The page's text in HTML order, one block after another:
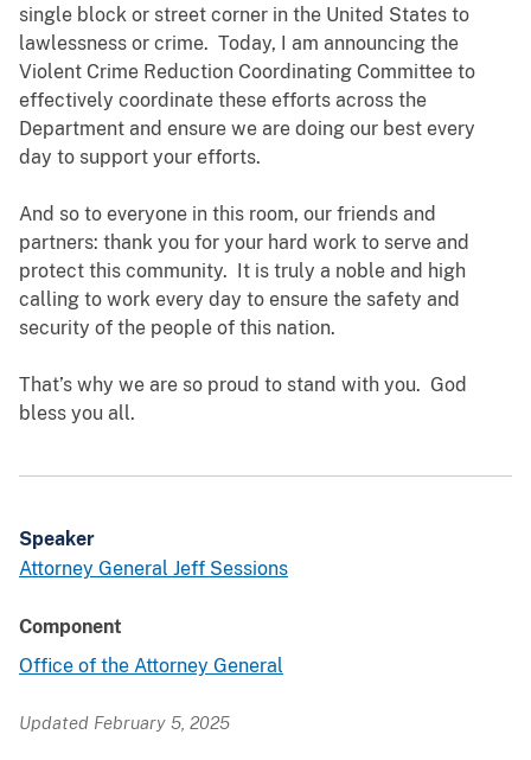
single block or street corner in the United States to
lawlessness or crime. Today, I am announcing the
Violent Crime Reduction Coordinating Committee to
effectively coordinate these efforts across the
Department and ensure we are doing our best every
day to support your efforts.
And so to everyone in this room, our friends and
partners: thank you for your hard work to serve and
protect this community. It is truly a noble and high
calling to work every day to ensure the safety and
security of the people of this nation.
That’s why we are so proud to stand with you. God
bless you all.
Speaker
Attorney General Jeff Sessions
Component
Office of the Attorney General
Updated February 5, 2025